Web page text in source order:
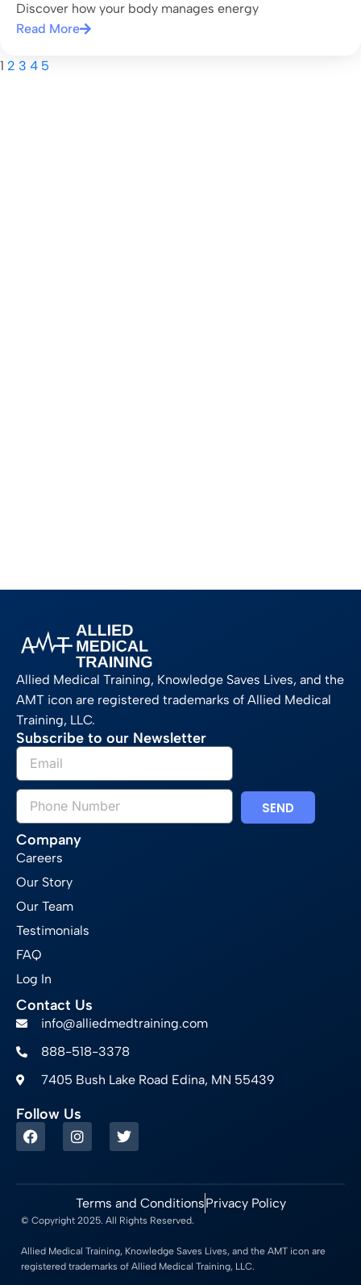
Discover how your body manages energy
Read More
1 2 3 4 5
Allied Medical Training, Knowledge Saves Lives, and the
AMT icon are registered trademarks of Allied Medical
Training, LLC.
Subscribe to our Newsletter
SEND
Company
Careers
Our Story
Our Team
Testimonials
FAQ
Log In
Contact Us
info@alliedmedtraining.com
888-518-3378
7405 Bush Lake Road Edina, MN 55439
Follow Us
© Copyright 2025. All Rights Reserved.
Allied Medical Training, Knowledge Saves Lives, and the AMT icon are
registered trademarks of Allied Medical Training, LLC.
Terms and ConditionsPrivacy Policy